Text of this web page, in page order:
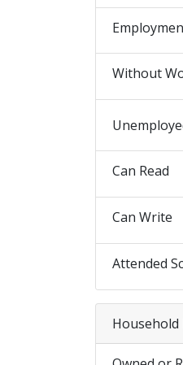
Without
Can Read
Can Write
Attended
Household